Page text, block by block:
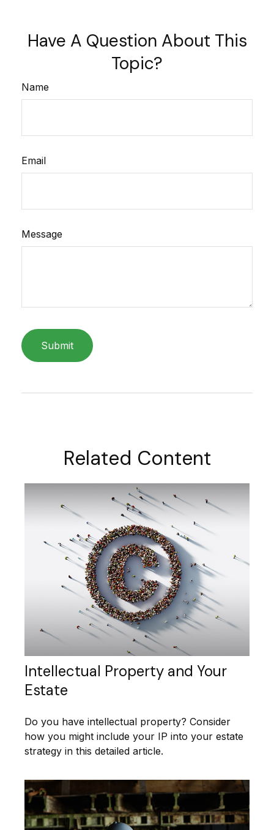
Have A Question About This
Topic?
Name
Email
Message
Related Content
Intellectual Property and Your
Estate
Do you have intellectual property? Consider
how you might include your IP into your estate
strategy in this detailed article.